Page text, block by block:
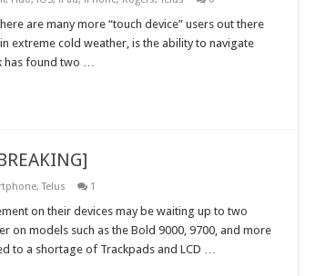
are many more “touch device” users out there
extreme cold weather, is the ability to navigate
found two …
,Telus 1
on their devices may be waiting up to two
on models such as the Bold 9000, 9700, and more
to a shortage of Trackpads and LCD …